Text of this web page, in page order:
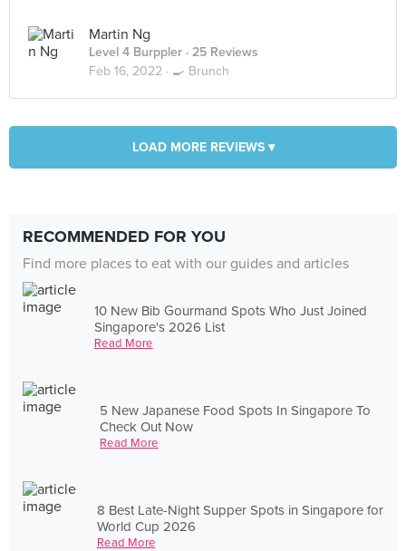
Martin Ng
Level 4 Burppler · 25 Reviews
Feb 16, 2022 · 🍳 Brunch
LOAD MORE REVIEWS ▾
RECOMMENDED FOR YOU
Find more places to eat with our guides and articles
10 New Bib Gourmand Spots Who Just Joined
Singapore's 2026 List
Read More
5 New Japanese Food Spots In Singapore To
Check Out Now
Read More
8 Best Late-Night Supper Spots in Singapore for
World Cup 2026
Read More